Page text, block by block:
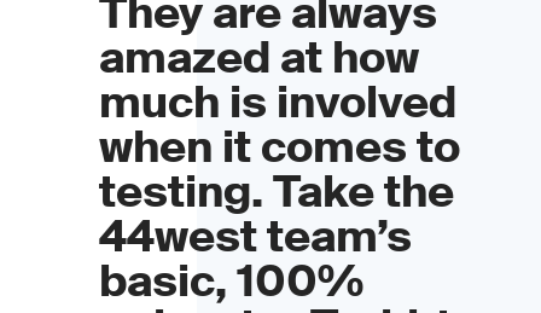
They are always
amazed at how
much is involved
when it comes to
testing. Take the
44west team’s
basic, 100%